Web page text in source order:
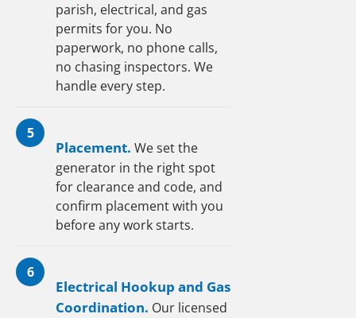
parish, electrical, and gas
permits for you. No
paperwork, no phone calls,
no chasing inspectors. We
handle every step.
5
Placement. We set the
generator in the right spot
for clearance and code, and
confirm placement with you
before any work starts.
6
Electrical Hookup and Gas
Coordination. Our licensed